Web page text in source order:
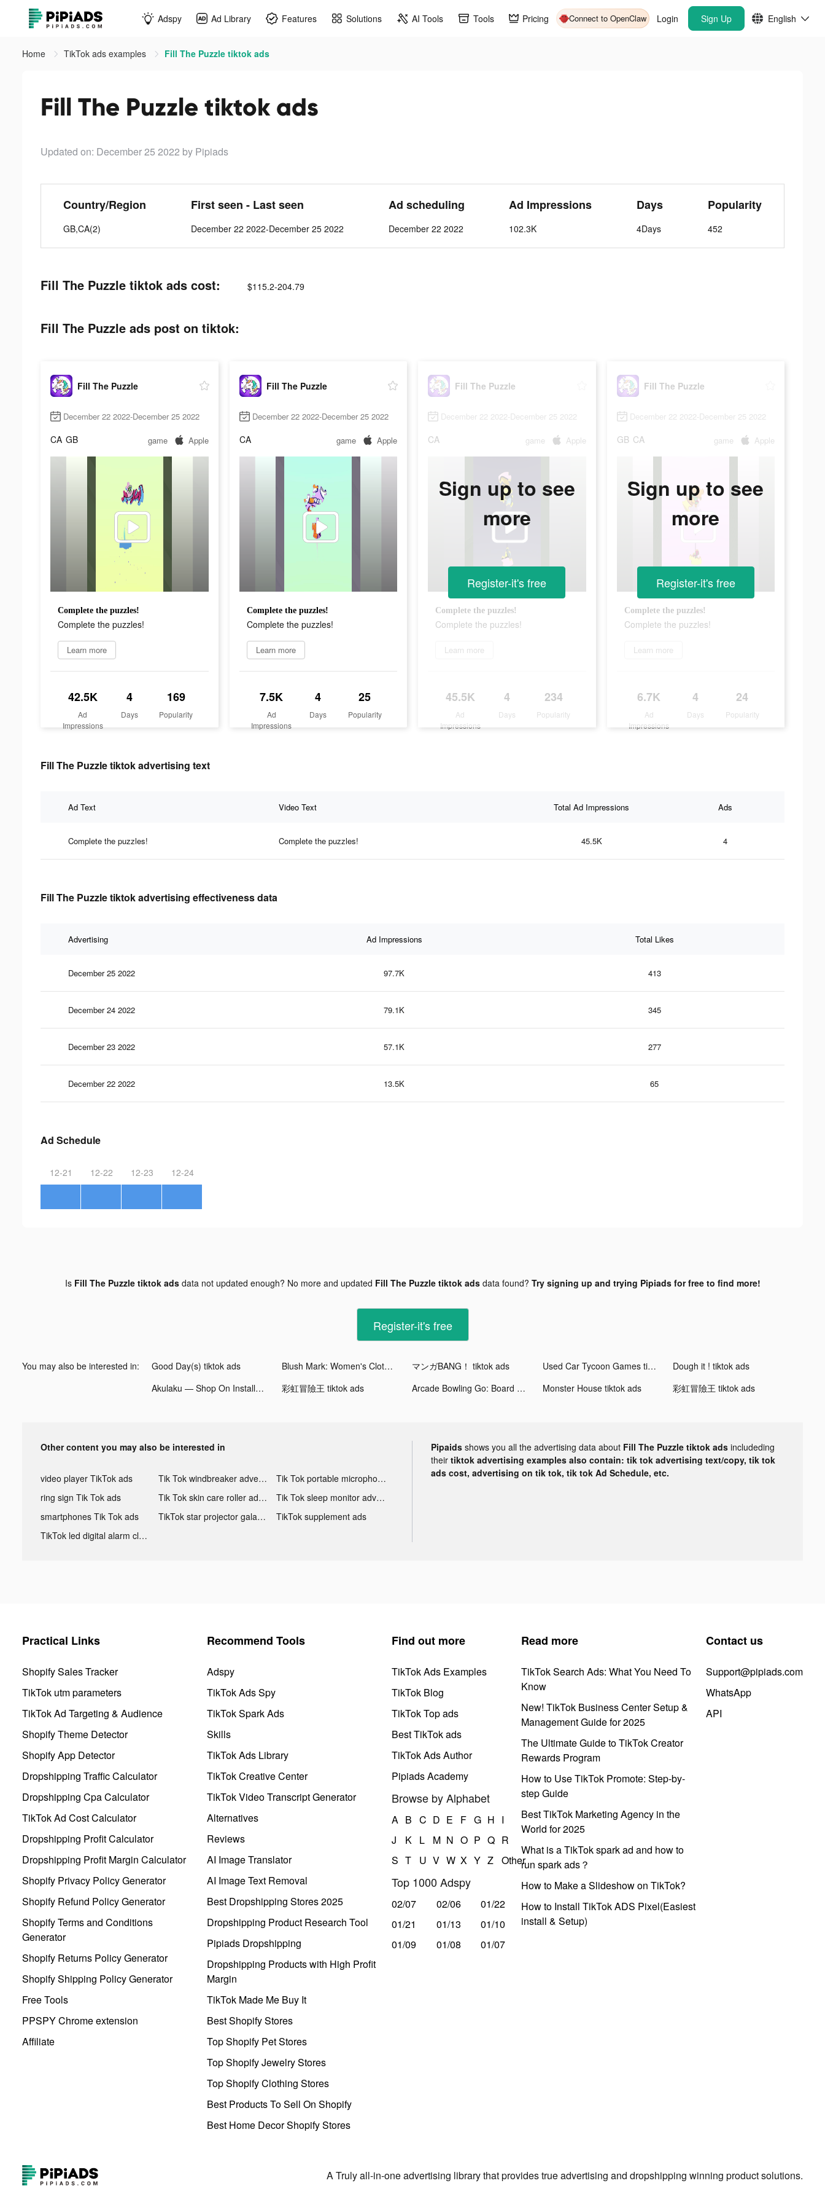
Adspy Ad Library Features Solutions AI Tools Tools Pricing Connect to OpenClaw Login Sign Up English
Home TikTok ads examples Fill The Puzzle tiktok ads
Fill The Puzzle tiktok ads
Updated on: December 25 2022 by Pipiads
Country/Region
GB,CA(2)
First seen - Last seen
December 22 2022-December 25 2022
Ad scheduling
December 22 2022
Ad Impressions
102.3K
Days
4Days
Popularity
452
Fill The Puzzle tiktok ads cost: $115.2-204.79
Fill The Puzzle ads post on tiktok:
Fill The Puzzle
December 22 2022-December 25 2022
CA GB game Apple
Complete the puzzles!
Complete the puzzles!
Learn more
42.5K
Ad
Impressions
4
Days
169
Popularity
Fill The Puzzle
December 22 2022-December 25 2022
CA game Apple
Complete the puzzles!
Complete the puzzles!
Learn more
7.5K
Ad
Impressions
4
Days
25
Popularity
Fill The Puzzle
December 22 2022-December 25 2022
CA game Apple
Complete the puzzles!
Complete the puzzles!
Learn more
45.5K
Ad
Impressions
4
Days
234
Popularity
Sign up to see
more
Register-it's free
Fill The Puzzle
December 22 2022-December 25 2022
GB CA game Apple
Complete the puzzles!
Complete the puzzles!
Learn more
6.7K
Ad
Impressions
4
Days
24
Popularity
Sign up to see
more
Register-it's free
Fill The Puzzle tiktok advertising text
Ad Text Video Text Total Ad Impressions Ads
Complete the puzzles! Complete the puzzles! 45.5K 4
Fill The Puzzle tiktok advertising effectiveness data
Advertising Ad Impressions Total Likes
December 25 2022 97.7K 413
December 24 2022 79.1K 345
December 23 2022 57.1K 277
December 22 2022 13.5K 65
Ad Schedule
12-21 12-22 12-23 12-24
Is Fill The Puzzle tiktok adsdata not updated enough? No more and updated Fill The Puzzle tiktok adsdata found? Try signing up and trying Pipiads for free to find more!
Register-it's free
You may also be interested in: Good Day(s) tiktok ads Blush Mark: Women's Clothing tiktok ads マンガBANG！ tiktok ads Used Car Tycoon Games tiktok ads
Dough it ! tiktok ads
Akulaku — Shop On Installment tiktok ads
彩虹冒險王 tiktok ads Arcade Bowling Go: Board Game tiktok ads Monster House tiktok ads 彩虹冒險王 tiktok ads
Other content you may also be interested in
video player TikTok ads Tik Tok windbreaker advertising
Tik Tok portable microphone advertising
ring sign Tik Tok ads
Tik Tok skin care roller advertising
Tik Tok sleep monitor advertising
smartphones Tik Tok ads
TikTok star projector galaxy night light bluetooth ads
TikTok supplement ads
TikTok led digital alarm clock ads
Pipaids shows you all the advertising data about Fill The Puzzle tiktok ads includeding
their tiktok advertising examples also contain: tik tok advertising text/copy, tik tok
ads cost, advertising on tik tok, tik tok Ad Schedule, etc.
Practical Links
Shopify Sales Tracker
TikTok utm parameters
TikTok Ad Targeting & Audience
Shopify Theme Detector
Shopify App Detector
Dropshipping Traffic Calculator
Dropshipping Cpa Calculator
TikTok Ad Cost Calculator
Dropshipping Profit Calculator
Dropshipping Profit Margin Calculator
Shopify Privacy Policy Generator
Shopify Refund Policy Generator
Shopify Terms and Conditions
Generator
Shopify Returns Policy Generator
Shopify Shipping Policy Generator
Free Tools
PPSPY Chrome extension
Affiliate
Recommend Tools
Adspy
TikTok Ads Spy
TikTok Spark Ads
Skills
TikTok Ads Library
TikTok Creative Center
TikTok Video Transcript Generator
Alternatives
Reviews
AI Image Translator
AI Image Text Removal
Best Dropshipping Stores 2025
Dropshipping Product Research Tool
Pipiads Dropshipping
Dropshipping Products with High Profit
Margin
TikTok Made Me Buy It
Best Shopify Stores
Top Shopify Pet Stores
Top Shopify Jewelry Stores
Top Shopify Clothing Stores
Best Products To Sell On Shopify
Best Home Decor Shopify Stores
Find out more
TikTok Ads Examples
TikTok Blog
TikTok Top ads
Best TikTok ads
TikTok Ads Author
Pipiads Academy
Browse by Alphabet
A B C D E F G H I
J
K L M N O P Q R
S T U V W X Y Z Other
Top 1000 Adspy
02/07 02/06
01/22
01/21
01/13
01/10
01/09
01/08 01/07
Read more
TikTok Search Ads: What You Need To
Know
New! TikTok Business Center Setup &
Management Guide for 2025
The Ultimate Guide to TikTok Creator
Rewards Program
How to Use TikTok Promote: Step-by-
step Guide
Best TikTok Marketing Agency in the
World for 2025
What is a TikTok spark ad and how to
run spark ads？
How to Make a Slideshow on TikTok?
How to Install TikTok ADS Pixel(Easiest
install & Setup)
Contact us
Support@pipiads.com
WhatsApp
API
A Truly all-in-one advertising library that provides true advertising and dropshipping winning product solutions.